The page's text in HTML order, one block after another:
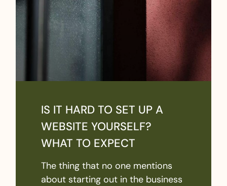
IS IT HARD TO SET UP A
WEBSITE YOURSELF?
WHAT TO EXPECT
The thing that no one mentions
about starting out in the business